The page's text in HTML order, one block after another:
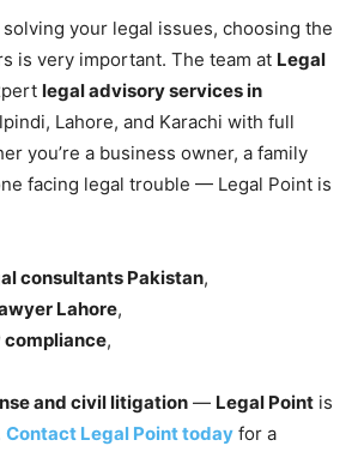
your legal issues, choosing the
is very important. The team at Legal
legal advisory services in
Lahore, and Karachi with full
you’re a business owner, a family
facing legal trouble — Legal Point is
consultants Pakistan,
Lahore,
compliance,
and civil litigation — Legal Point is
Contact Legal Point today for a